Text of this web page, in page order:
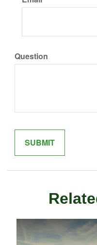
Question